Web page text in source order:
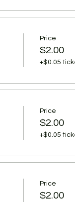
Price
$2.00
+$0.05
Price
$2.00
+$0.05
Price
$2.00